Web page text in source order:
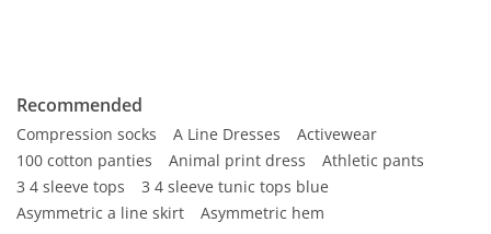
Recommended
Compression socks A Line Dresses
Activewear
100 cotton panties
Animal print dress
Athletic pants
3 4 sleeve tops
3 4 sleeve tunic tops blue
Asymmetric a line skirt
Asymmetric hem